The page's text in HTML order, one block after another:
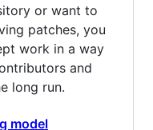
or want to
patches, you
work in a way
and
long run.
model